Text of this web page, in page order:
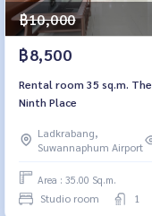
฿10,000
฿8,500
Rental room 35 sq.m. The
Ninth Place
Ladkrabang,
Suwannaphum Airport
Area : 35.00 Sq.m.
Studio room 1